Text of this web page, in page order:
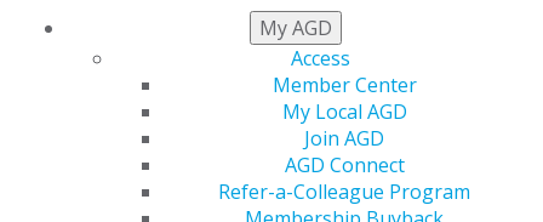
My AGD
Access
Member Center
My Local AGD
Join AGD
AGD Connect
Refer-a-Colleague Program
AGD April Podcast
Now Live: Oral Cancer
Patient Emphasizes